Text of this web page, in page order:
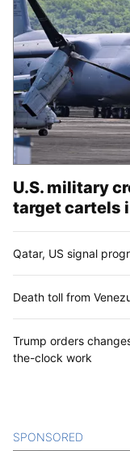
U.S. military
target cartels
Qatar, US signal
Death toll from
Trump orders
the-clock work
SPONSORED